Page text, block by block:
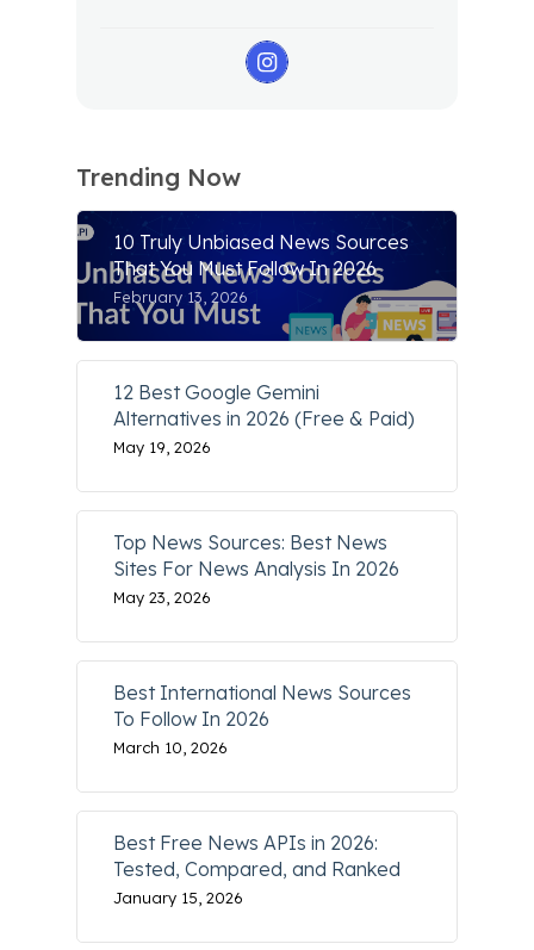
Trending Now
10 Truly Unbiased News Sources
That You Must Follow In 2026
February 13, 2026
12 Best Google Gemini
Alternatives in 2026 (Free & Paid)
May 19, 2026
Top News Sources: Best News
Sites For News Analysis In 2026
May 23, 2026
Best International News Sources
To Follow In 2026
March 10, 2026
Best Free News APIs in 2026:
Tested, Compared, and Ranked
January 15, 2026